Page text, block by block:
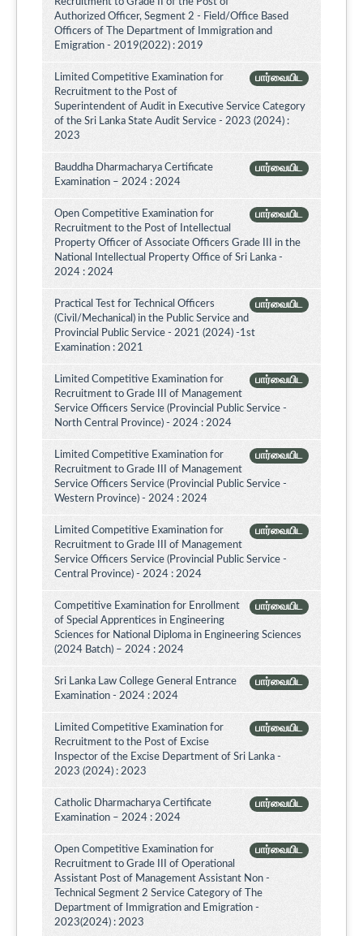
Authorized Officer, Segment 2 - Field/Office Based
Officers of The Department of Immigration and
Emigration - 2019(2022) : 2019
பார்வையிட
Limited Competitive Examination for
Recruitment to the Post of
Superintendent of Audit in Executive Service Category
of the Sri Lanka State Audit Service - 2023 (2024) :
2023
பார்வையிட
Bauddha Dharmacharya Certificate
Examination – 2024 : 2024
பார்வையிட
Open Competitive Examination for
Recruitment to the Post of Intellectual
Property Officer of Associate Officers Grade III in the
National Intellectual Property Office of Sri Lanka -
2024 : 2024
பார்வையிட
Practical Test for Technical Officers
(Civil/Mechanical) in the Public Service and
Provincial Public Service - 2021 (2024) -1st
Examination : 2021
பார்வையிட
Limited Competitive Examination for
Recruitment to Grade III of Management
Service Officers Service (Provincial Public Service -
North Central Province) - 2024 : 2024
பார்வையிட
Limited Competitive Examination for
Recruitment to Grade III of Management
Service Officers Service (Provincial Public Service -
Western Province) - 2024 : 2024
பார்வையிட
Limited Competitive Examination for
Recruitment to Grade III of Management
Service Officers Service (Provincial Public Service -
Central Province) - 2024 : 2024
பார்வையிட
Competitive Examination for Enrollment
of Special Apprentices in Engineering
Sciences for National Diploma in Engineering Sciences
(2024 Batch) – 2024 : 2024
பார்வையிட
Sri Lanka Law College General Entrance
Examination - 2024 : 2024
பார்வையிட
Limited Competitive Examination for
Recruitment to the Post of Excise
Inspector of the Excise Department of Sri Lanka -
2023 (2024) : 2023
பார்வையிட
Catholic Dharmacharya Certificate
Examination – 2024 : 2024
பார்வையிட
Open Competitive Examination for
Recruitment to Grade III of Operational
Assistant Post of Management Assistant Non -
Technical Segment 2 Service Category of The
Department of Immigration and Emigration -
2023(2024) : 2023